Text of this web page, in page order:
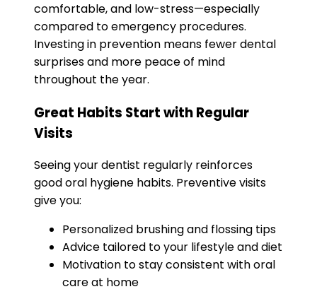
comfortable, and low-stress—especially
compared to emergency procedures.
Investing in prevention means fewer dental
surprises and more peace of mind
throughout the year.
Great Habits Start with Regular
Visits
Seeing your dentist regularly reinforces
good oral hygiene habits. Preventive visits
give you:
Personalized brushing and flossing tips
Advice tailored to your lifestyle and diet
Motivation to stay consistent with oral
care at home